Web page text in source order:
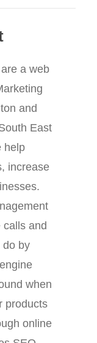
a web
and
East
help
increase
calls and
do by
when
products
online